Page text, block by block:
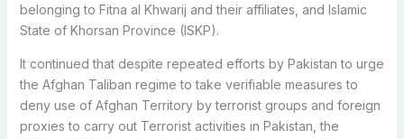
belonging to Fitna al Khwarij and their affiliates, and Islamic
State of Khorsan Province (ISKP).
It continued that despite repeated efforts by Pakistan to urge
the Afghan Taliban regime to take verifiable measures to
deny use of Afghan Territory by terrorist groups and foreign
proxies to carry out Terrorist activities in Pakistan, the